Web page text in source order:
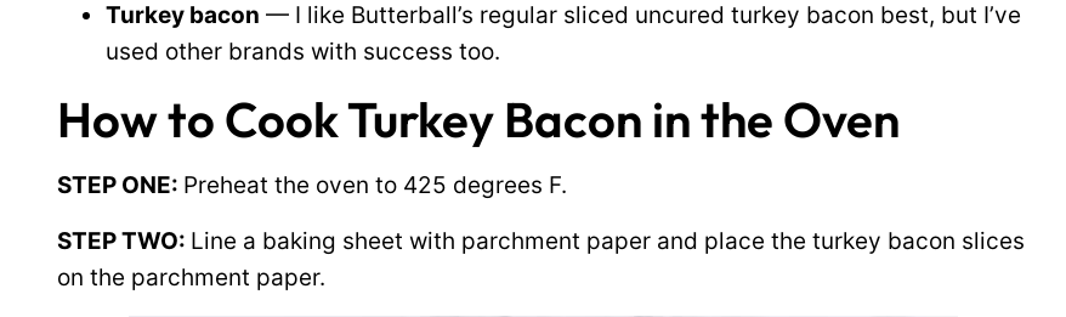
Turkey bacon — I like Butterball’s regular sliced uncured turkey bacon best, but I’ve
used other brands with success too.
How to Cook Turkey Bacon in the Oven
STEP ONE: Preheat the oven to 425 degrees F.
STEP TWO: Line a baking sheet with parchment paper and place the turkey bacon slices
on the parchment paper.